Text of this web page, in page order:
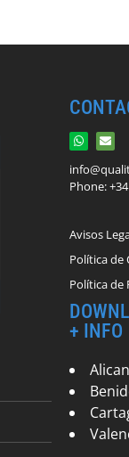
Phone:
Avisos
Política de
Política de
+ INFO